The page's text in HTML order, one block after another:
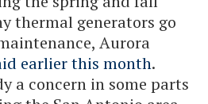
thermal generators go
Aurora
earlier this month.
a concern in some parts